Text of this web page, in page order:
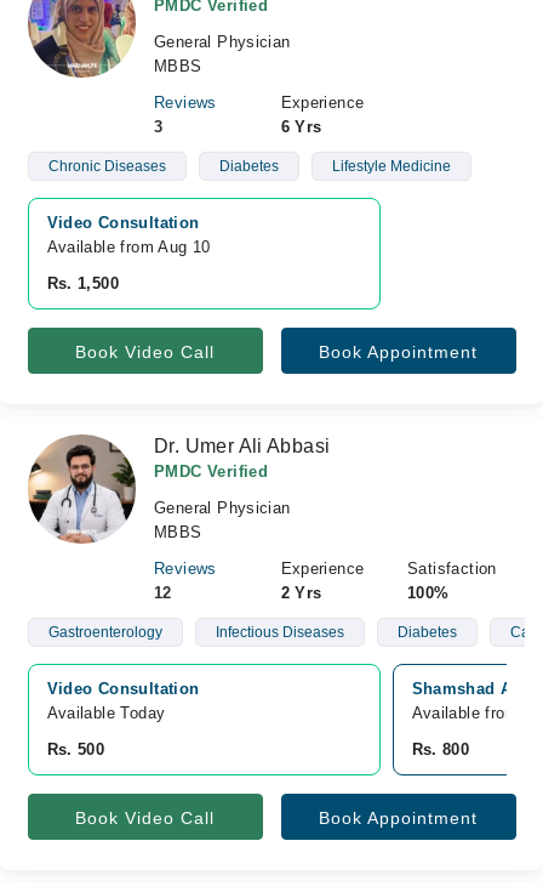
PMDC Verified
General Physician
MBBS
Reviews
3
Experience
6 Yrs
Chronic Diseases Diabetes Lifestyle Medicine
Video Consultation
Available from Aug 10
Rs. 1,500
Book Video Call Book Appointment
Dr. Umer Ali Abbasi
PMDC Verified
General Physician
MBBS
Reviews
12
Experience
2 Yrs
Satisfaction
100%
Gastroenterology Infectious Diseases Diabetes
Video Consultation
Available Today
Rs. 500
Shamshad
Available from
Rs. 800
Book Video Call Book Appointment